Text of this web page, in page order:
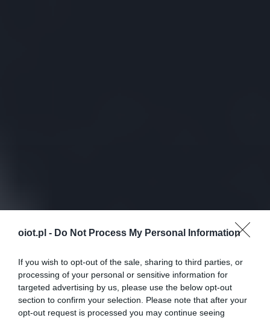
oiot.pl - Do Not Process My Personal Information
If you wish to opt-out of the sale, sharing to third parties, or
processing of your personal or sensitive information for
targeted advertising by us, please use the below opt-out
section to confirm your selection. Please note that after your
opt-out request is processed you may continue seeing